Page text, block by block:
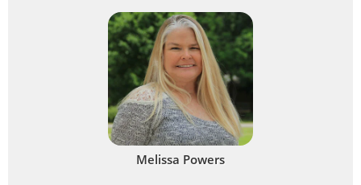
Melissa Powers